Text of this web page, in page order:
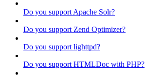
Do you support Apache Solr?
Do you support Zend Optimizer?
Do you support lighttpd?
Do you support HTMLDoc with PHP?